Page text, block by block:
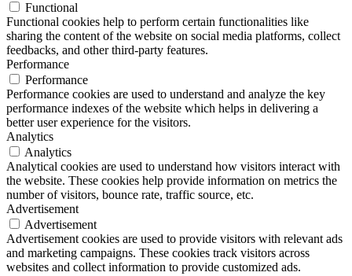
Functional
Functional cookies help to perform certain functionalities like
sharing the content of the website on social media platforms, collect
feedbacks, and other third-party features.
Performance
Performance
Performance cookies are used to understand and analyze the key
performance indexes of the website which helps in delivering a
better user experience for the visitors.
Analytics
Analytics
Analytical cookies are used to understand how visitors interact with
the website. These cookies help provide information on metrics the
number of visitors, bounce rate, traffic source, etc.
Advertisement
Advertisement
Advertisement cookies are used to provide visitors with relevant ads
and marketing campaigns. These cookies track visitors across
websites and collect information to provide customized ads.